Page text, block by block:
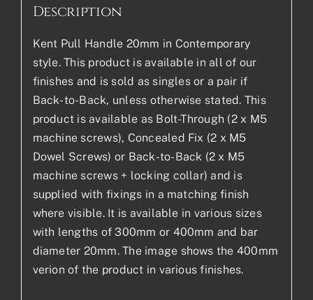
Description
Kent Pull Handle 20mm in Contemporary
style. This product is available in all of our
finishes and is sold as singles or a pair if
Back-to-Back, unless otherwise stated. This
product is available as Bolt-Through (2 x M5
machine screws), Concealed Fix (2 x M5
Dowel Screws) or Back-to-Back (2 x M5
machine screws + locking collar) and is
supplied with fixings in a matching finish
where visible. It is available in various sizes
with lengths of 300mm or 400mm and bar
diameter 20mm. The image shows the 400mm
verion of the product in various finishes.